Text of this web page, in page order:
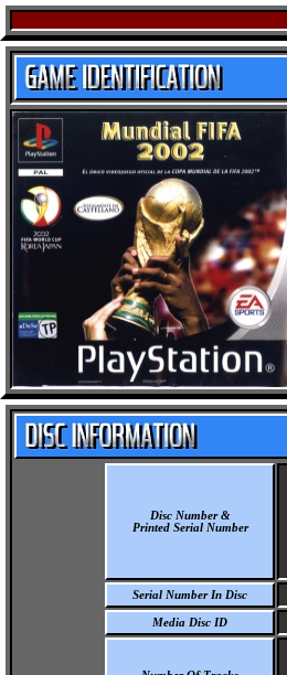
Disc Number &
Printed Serial Number
Serial Number In Disc
Media Disc ID